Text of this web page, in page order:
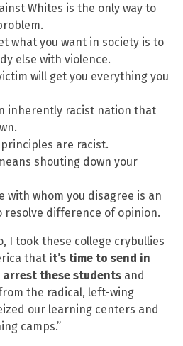
Whites is the only way to
what you want in society is to
else with violence.
will get you everything you
inherently racist nation that
are racist.
shouting down your
with whom you disagree is an
resolve difference of opinion.
I took these college crybullies
that it’s time to send in
these students and
the radical, left-wing
our learning centers and
camps.”